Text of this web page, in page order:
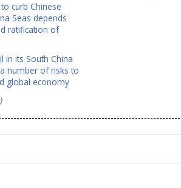
curb Chinese
Seas depends
ratification of
in its South China
number of risks to
global economy